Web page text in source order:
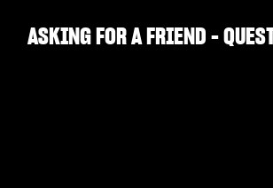
ASKING FOR A FRIEND -